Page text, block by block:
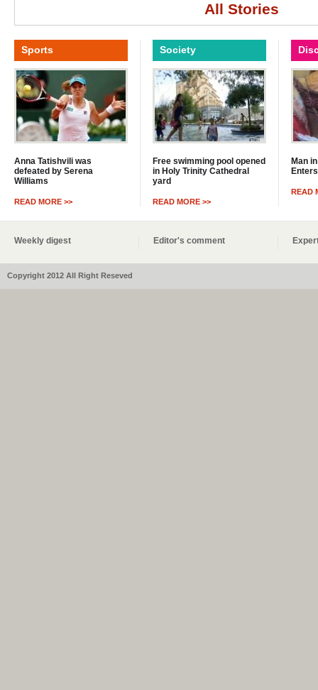
All Stories
Sports
Anna Tatishvili was
defeated by Serena
Williams
READ MORE >>
Society
Free swimming pool opened
in Holy Trinity Cathedral
yard
READ MORE >>
Man
READ
Weekly digest Editor's comment
Copyright 2012 All Right Reseved